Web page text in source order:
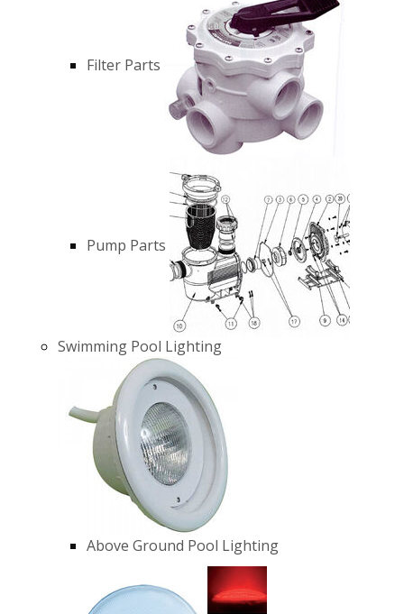
Filter Parts
Pump Parts
Swimming Pool Lighting
Above Ground Pool Lighting